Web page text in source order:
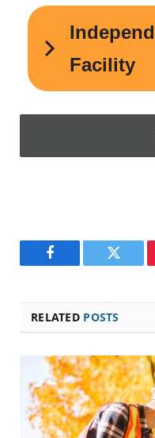
Facebook Twitter
RELATED POSTS